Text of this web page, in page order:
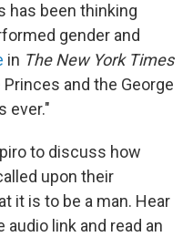
has been thinking
gender and
in The New York Times
and the George
ever."
to discuss how
upon their
it is to be a man. Hear
link and read an